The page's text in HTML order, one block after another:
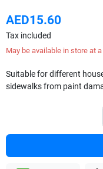
AED15.60
Tax included
May be available in store at
Suitable for different
sidewalks from paint